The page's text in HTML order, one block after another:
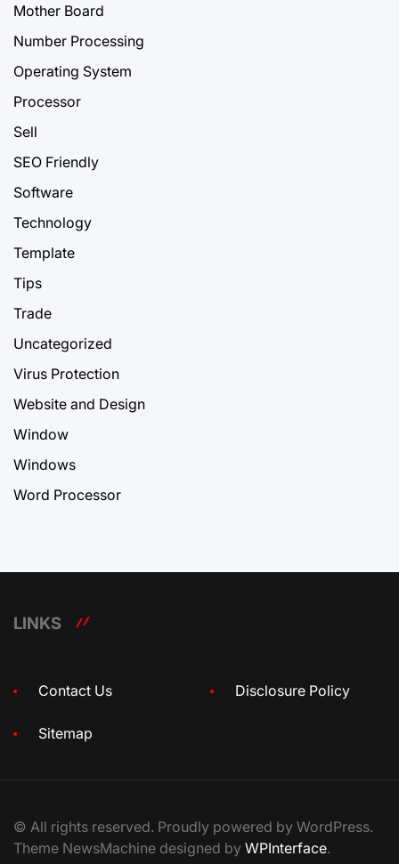
Mother Board
Number Processing
Operating System
Processor
Sell
SEO Friendly
Software
Technology
Template
Tips
Trade
Uncategorized
Virus Protection
Website and Design
Window
Windows
Word Processor
LINKS
Contact Us Disclosure Policy
Sitemap
© All rights reserved. Proudly powered by WordPress.
Theme NewsMachine designed by WPInterface.